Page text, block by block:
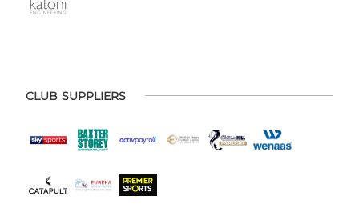
CLUB SUPPLIERS